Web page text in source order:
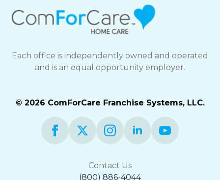
Each office is independently owned and operated
and is an equal opportunity employer.
© 2026 ComForCare Franchise Systems, LLC.
Contact Us
(800) 886-4044